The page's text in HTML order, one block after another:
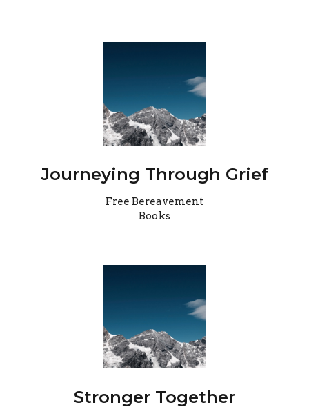
Journeying Through Grief
Free Bereavement
Books
Stronger Together